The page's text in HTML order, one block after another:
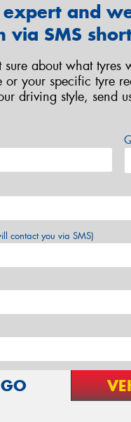
and
via SMS
sure about what tyres
or your specific tyre
driving style, send
contact you via SMS)